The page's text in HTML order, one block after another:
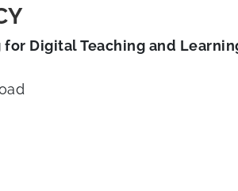
Digital Teaching and